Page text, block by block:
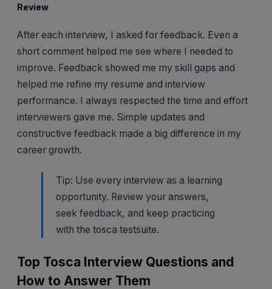
Review
After each interview, I asked for feedback. Even a
short comment helped me see where I needed to
improve. Feedback showed me my skill gaps and
helped me refine my resume and interview
performance. I always respected the time and effort
interviewers gave me. Simple updates and
constructive feedback made a big difference in my
career growth.
Tip: Use every interview as a learning
opportunity. Review your answers,
seek feedback, and keep practicing
with the tosca testsuite.
Top Tosca Interview Questions and
How to Answer Them